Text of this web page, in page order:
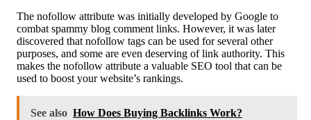
The nofollow attribute was initially developed by Google to
combat spammy blog comment links. However, it was later
discovered that nofollow tags can be used for several other
purposes, and some are even deserving of link authority. This
makes the nofollow attribute a valuable SEO tool that can be
used to boost your website’s rankings.
See also How Does Buying Backlinks Work?